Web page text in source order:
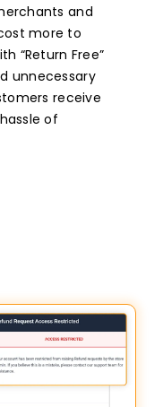
and
more to
“Return Free”
unnecessary
receive
of